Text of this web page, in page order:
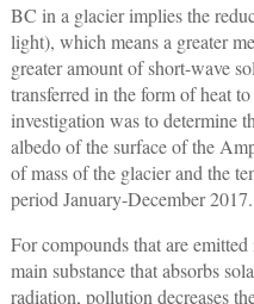
BC in a glacier implies the
light), which means a greater
greater amount of short-wave
transferred in the form of heat
investigation was to determine
albedo of the surface of the
of mass of the glacier and the
period January-December 2017.
For compounds that are
main substance that absorbs
radiation, pollution decreases